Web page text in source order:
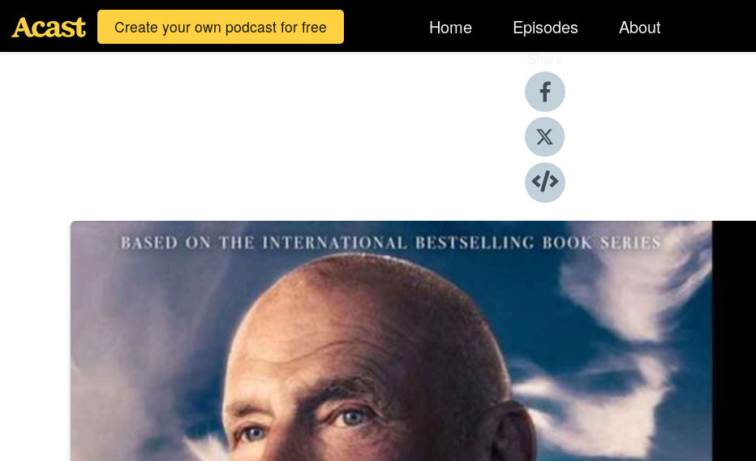
Create your own podcast for free Home Episodes About
Share